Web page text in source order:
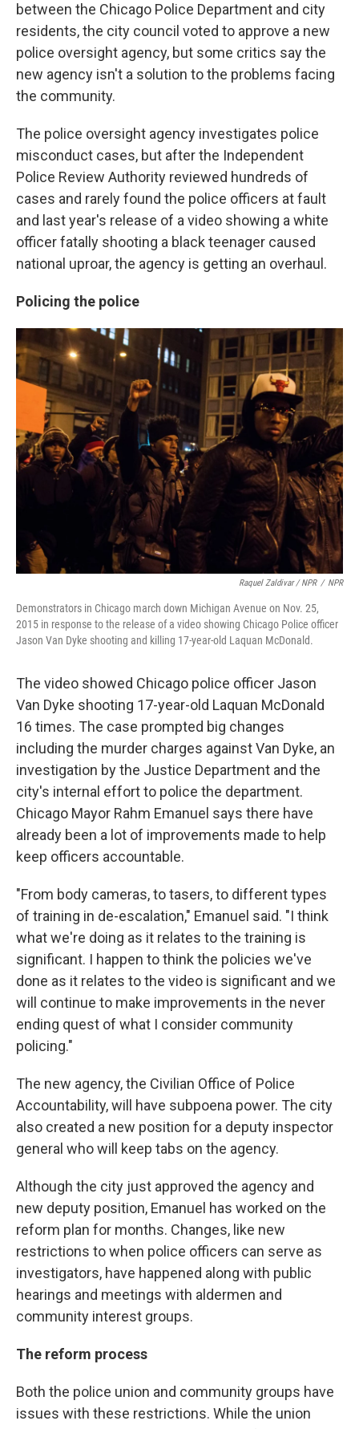
between the Chicago Police Department and city
residents, the city council voted to approve a new
police oversight agency, but some critics say the
new agency isn't a solution to the problems facing
the community.
The police oversight agency investigates police
misconduct cases, but after the Independent
Police Review Authority reviewed hundreds of
cases and rarely found the police officers at fault
and last year's release of a video showing a white
officer fatally shooting a black teenager caused
national uproar, the agency is getting an overhaul.
Policing the police
Raquel Zaldivar / NPR / NPR
Demonstrators in Chicago march down Michigan Avenue on Nov. 25,
2015 in response to the release of a video showing Chicago Police officer
Jason Van Dyke shooting and killing 17-year-old Laquan McDonald.
The video showed Chicago police officer Jason
Van Dyke shooting 17-year-old Laquan McDonald
16 times. The case prompted big changes
including the murder charges against Van Dyke, an
investigation by the Justice Department and the
city's internal effort to police the department.
Chicago Mayor Rahm Emanuel says there have
already been a lot of improvements made to help
keep officers accountable.
"From body cameras, to tasers, to different types
of training in de-escalation," Emanuel said. "I think
what we're doing as it relates to the training is
significant. I happen to think the policies we've
done as it relates to the video is significant and we
will continue to make improvements in the never
ending quest of what I consider community
policing."
The new agency, the Civilian Office of Police
Accountability, will have subpoena power. The city
also created a new position for a deputy inspector
general who will keep tabs on the agency.
Although the city just approved the agency and
new deputy position, Emanuel has worked on the
reform plan for months. Changes, like new
restrictions to when police officers can serve as
investigators, have happened along with public
hearings and meetings with aldermen and
community interest groups.
The reform process
Both the police union and community groups have
issues with these restrictions. While the union